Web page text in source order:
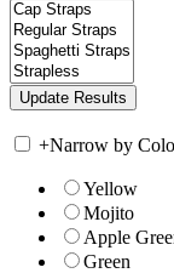
+Narrow by
Yellow
Mojito
Apple
Green